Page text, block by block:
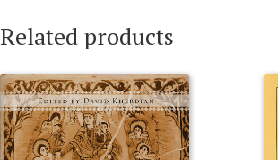
Related products